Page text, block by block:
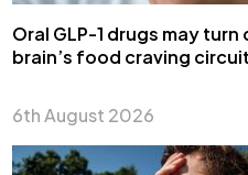
Oral GLP-1 drugs may
brain’s food craving circuit
6th August 2026